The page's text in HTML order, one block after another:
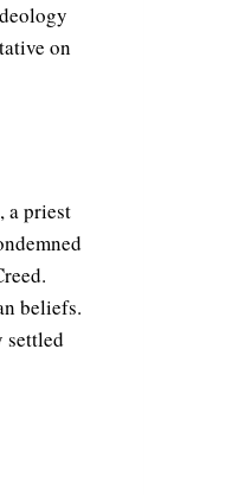
on
a priest
beliefs.
settled